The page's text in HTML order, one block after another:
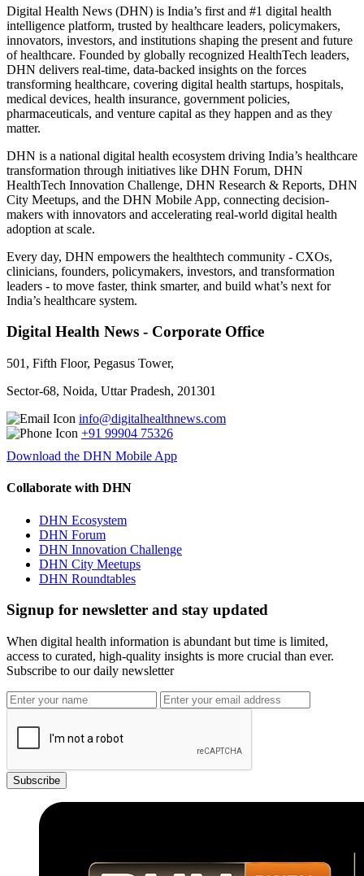
Digital Health News (DHN) is India’s first and #1 digital health
intelligence platform, trusted by healthcare leaders, policymakers,
innovators, investors, and institutions shaping the present and future
of healthcare. Founded by globally recognized HealthTech leaders,
DHN delivers real-time, data-backed insights on the forces
transforming healthcare, covering digital health startups, hospitals,
medical devices, health insurance, government policies,
pharmaceuticals, and venture capital as they happen and as they
matter.
DHN is a national digital health ecosystem driving India’s healthcare
transformation through initiatives like DHN Forum, DHN
HealthTech Innovation Challenge, DHN Research & Reports, DHN
City Meetups, and the DHN Mobile App, connecting decision-
makers with innovators and accelerating real-world digital health
adoption at scale.
Every day, DHN empowers the healthtech community - CXOs,
clinicians, founders, policymakers, investors, and transformation
leaders - to move faster, think smarter, and build what’s next for
India’s healthcare system.
Digital Health News - Corporate Office
501, Fifth Floor, Pegasus Tower,
Sector-68, Noida, Uttar Pradesh, 201301
info@digitalhealthnews.com
+91 99904 75326
Download the DHN Mobile App
Collaborate with DHN
DHN Ecosystem
DHN Forum
DHN Innovation Challenge
DHN City Meetups
DHN Roundtables
Signup for newsletter and stay updated
When digital health information is abundant but time is limited,
access to curated, high-quality insights is more crucial than ever.
Subscribe to our daily newsletter
Subscribe